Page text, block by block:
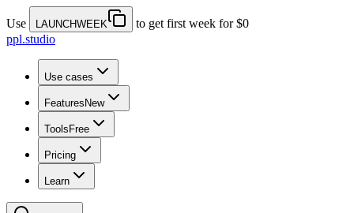
Use LAUNCHWEEK
to get first week for $0
ppl.studio
Use cases
Features New
Tools Free
Pricing
Learn